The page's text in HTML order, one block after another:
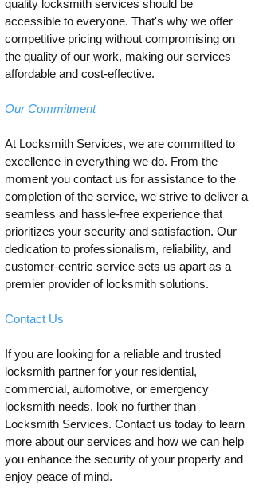
quality locksmith services should be
accessible to everyone. That's why we offer
competitive pricing without compromising on
the quality of our work, making our services
affordable and cost-effective.
Our Commitment
At Locksmith Services, we are committed to
excellence in everything we do. From the
moment you contact us for assistance to the
completion of the service, we strive to deliver a
seamless and hassle-free experience that
prioritizes your security and satisfaction. Our
dedication to professionalism, reliability, and
customer-centric service sets us apart as a
premier provider of locksmith solutions.
Contact Us
If you are looking for a reliable and trusted
locksmith partner for your residential,
commercial, automotive, or emergency
locksmith needs, look no further than
Locksmith Services. Contact us today to learn
more about our services and how we can help
you enhance the security of your property and
enjoy peace of mind.